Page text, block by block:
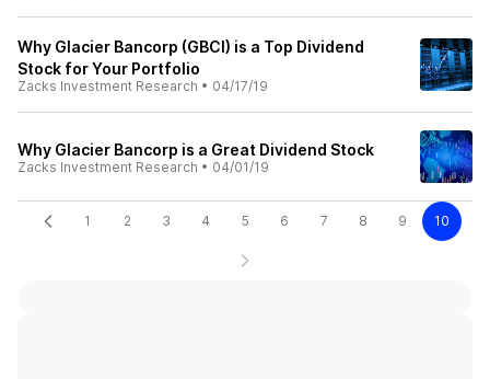
Why Glacier Bancorp (GBCI) is a Top Dividend
Stock for Your Portfolio
Zacks Investment Research • 04/17/19
Why Glacier Bancorp is a Great Dividend Stock
Zacks Investment Research • 04/01/19
1 2 3 4 5 6 7 8 9 10